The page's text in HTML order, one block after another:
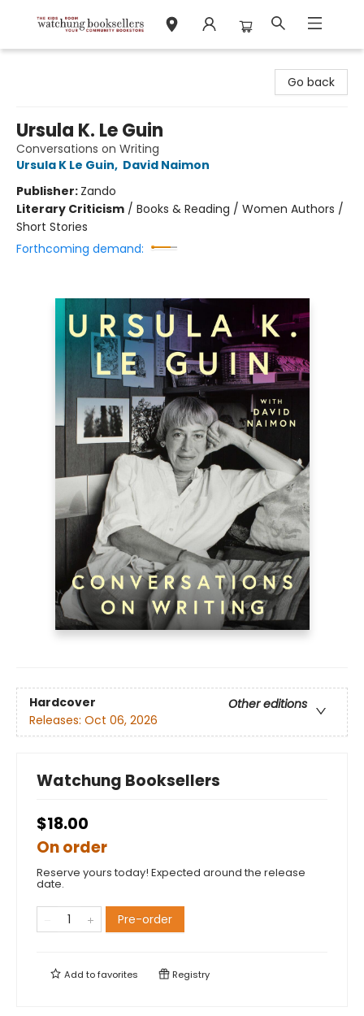
Go back
Ursula K. Le Guin
Conversations on Writing
Ursula K Le Guin, David Naimon
Publisher: Zando
Literary Criticism / Books & Reading / Women Authors /
Short Stories
Forthcoming demand:
Hardcover
Other editions
Releases: Oct 06, 2026
Watchung Booksellers
$18.00
On order
Reserve yours today! Expected around the release
date.
Pre-order
Add tofavorites Registry